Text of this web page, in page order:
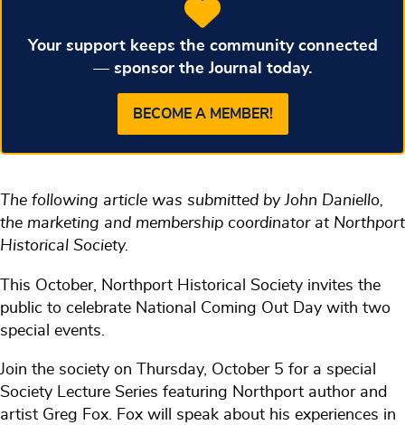
Your support keeps the community connected
— sponsor the Journal today.
BECOME A MEMBER!
The following article was submitted by John Daniello,
the marketing and membership coordinator at Northport
Historical Society.
This October, Northport Historical Society invites the
public to celebrate National Coming Out Day with two
special events.
Join the society on Thursday, October 5 for a special
Society Lecture Series featuring Northport author and
artist Greg Fox. Fox will speak about his experiences in